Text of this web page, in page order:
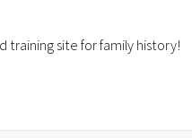
training site for family history!